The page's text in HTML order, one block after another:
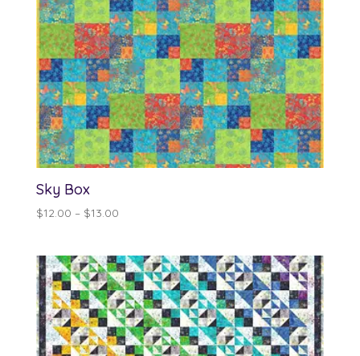
Sky Box
$12.00 – $13.00Price
through
$13.00